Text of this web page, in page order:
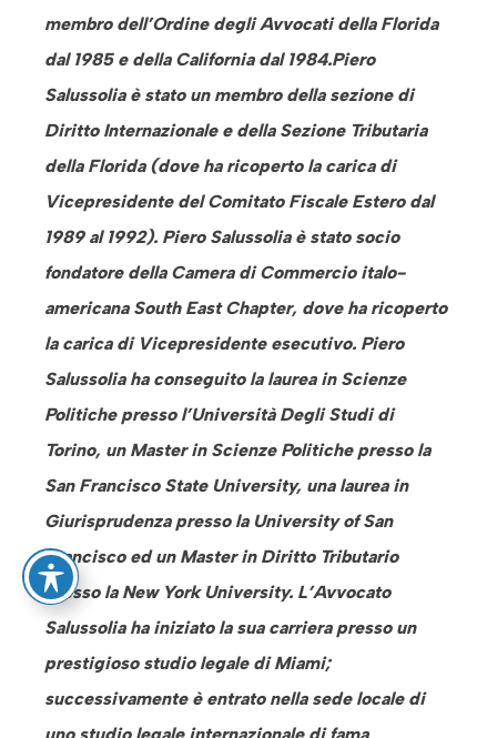
membro dell’Ordine degli Avvocati della Florida
dal 1985 e della California dal 1984.Piero
Salussolia è stato un membro della sezione di
Diritto Internazionale e della Sezione Tributaria
della Florida (dove ha ricoperto la carica di
Vicepresidente del Comitato Fiscale Estero dal
1989 al 1992). Piero Salussolia è stato socio
fondatore della Camera di Commercio italo-
americana South East Chapter, dove ha ricoperto
la carica di Vicepresidente esecutivo. Piero
Salussolia ha conseguito la laurea in Scienze
Politiche presso l’Università Degli Studi di
Torino, un Master in Scienze Politiche presso la
San Francisco State University, una laurea in
Giurisprudenza presso la University of San
Francisco ed un Master in Diritto Tributario
presso la New York University. L’Avvocato
Salussolia ha iniziato la sua carriera presso un
prestigioso studio legale di Miami;
successivamente è entrato nella sede locale di